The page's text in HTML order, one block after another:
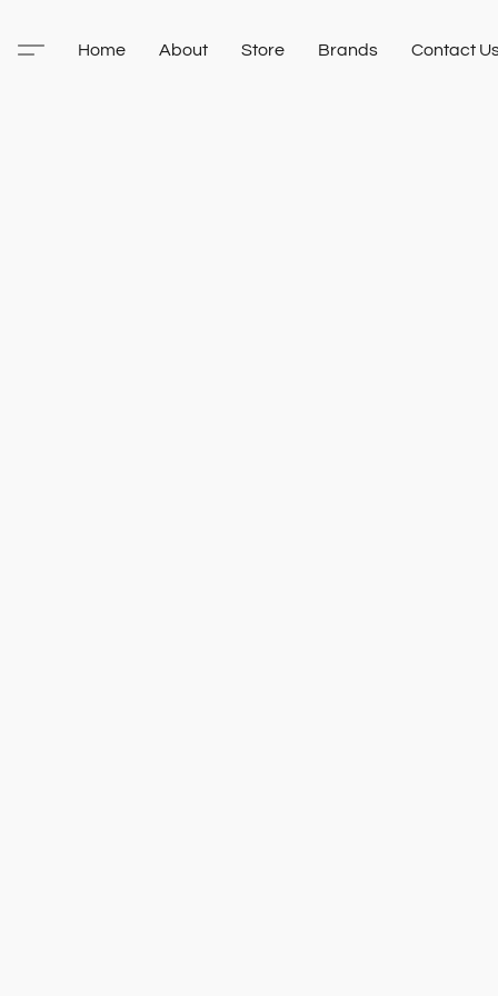
Home About Store Brands Contact